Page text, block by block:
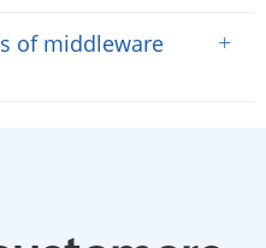
of middleware
+